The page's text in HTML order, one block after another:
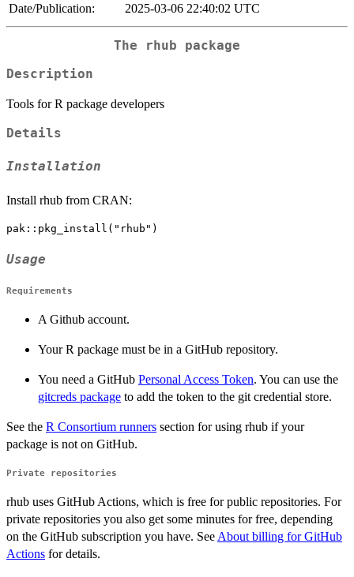
Date/Publication:
2025-03-06 22:40:02 UTC
The rhub package
Description
Tools for R package developers
Details
Installation
Install rhub from CRAN:
Usage
Requirements
A Github account.
Your R package must be in a GitHub repository.
You need a GitHub Personal Access Token. You can use the
gitcreds package to add the token to the git credential store.
See the R Consortium runners section for using rhub if your
package is not on GitHub.
Private repositories
rhub uses GitHub Actions, which is free for public repositories. For
private repositories you also get some minutes for free, depending
on the GitHub subscription you have. See About billing for GitHub
Actions for details.